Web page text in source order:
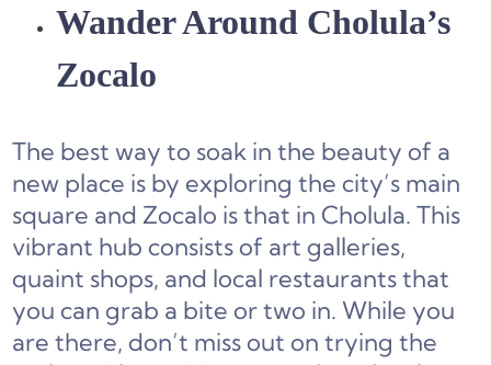
Wander Around Cholula’s
Zocalo
The best way to soak in the beauty of a
new place is by exploring the city’s main
square and Zocalo is that in Cholula. This
vibrant hub consists of art galleries,
quaint shops, and local restaurants that
you can grab a bite or two in. While you
are there, don’t miss out on trying the